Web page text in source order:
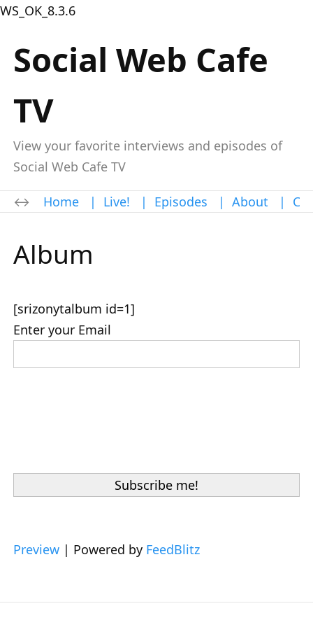
WS_OK_8.3.6
Social Web Cafe
TV
View your favorite interviews and episodes of
Social Web Cafe TV
Home | Live! | Episodes | About |
Album
[srizonytalbum id=1]
Enter your Email
Preview | Powered by FeedBlitz